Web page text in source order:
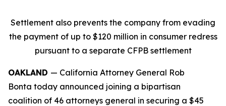
Settlement also prevents the company from evading
the payment of up to $120 million in consumer redress
pursuant to a separate CFPB settlement
OAKLAND — California Attorney General Rob
Bonta today announced joining a bipartisan
coalition of 46 attorneys general in securing a $45